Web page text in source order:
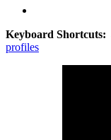
Keyboard Shortcuts:
profiles